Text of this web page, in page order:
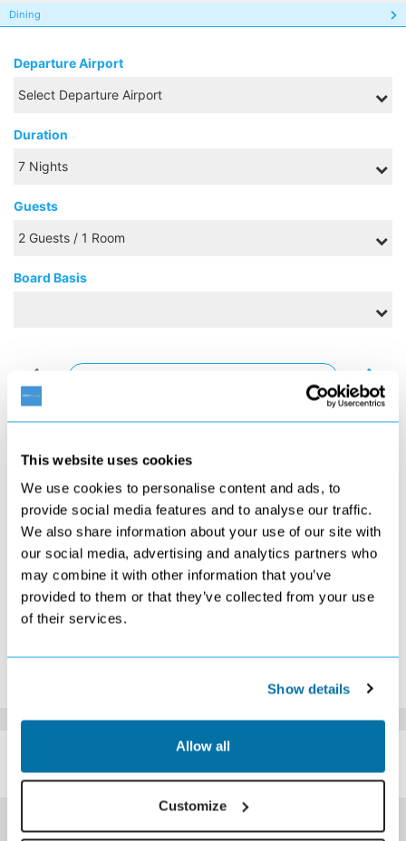
This website uses cookies
We use cookies to personalise content and ads, to
provide social media features and to analyse our traffic.
We also share information about your use of our site with
our social media, advertising and analytics partners who
may combine it with other information that you’ve
provided to them or that they’ve collected from your use
of their services.
Show details
Allow all
Customize
Dining
Departure Airport
Duration
Guests
Board Basis
S M T W T F S
2 3 4
9
10
Search
11
Search
12
Search
13
Search
14
Search
Search
16
17
Search
18
Search
19
Search
20
Search
21
Search
22
Search
Search
24
Search
Search
26
Search
27
Search
28
Search
30
Search
31
Search
SIMILAR
HOTELS
that might interest you...